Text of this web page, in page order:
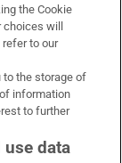
the Cookie
will
to our
to the storage of
information
to further
data